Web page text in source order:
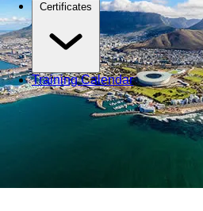
Certificates
Training Calendar